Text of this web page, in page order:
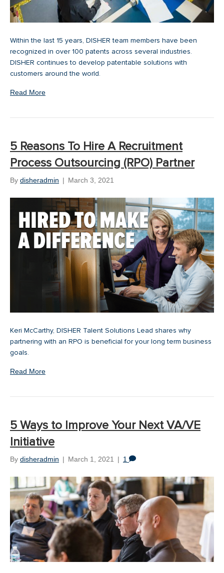
Within the last 15 years, DISHER team members have been
recognized in over 100 patents across several industries.
DISHER continues to develop patentable solutions with
customers around the world.
Read More
5 Reasons To Hire A Recruitment
Process Outsourcing (RPO) Partner
By disheradmin | March 3, 2021
Keri McCarthy, DISHER Talent Solutions Lead shares why
partnering with an RPO is beneficial for your long term business
goals.
Read More
5 Ways to Improve Your Next VA/VE
Initiative
By disheradmin | March 1, 2021 | 1